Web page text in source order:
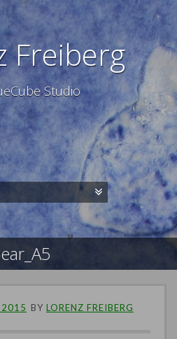
Freiberg
Studio
2015 BY LORENZ FREIBERG